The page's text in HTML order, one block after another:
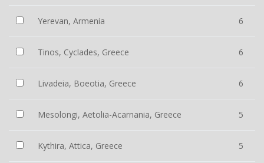
Yerevan, Armenia 6
Tinos, Cyclades, Greece 6
Livadeia, Boeotia, Greece 6
Mesolongi, Aetolia-Acarnania, Greece 5
Kythira, Attica, Greece 5